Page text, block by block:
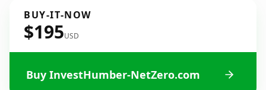
BUY-IT-NOW
$195USD
Buy InvestHumber-NetZero.com